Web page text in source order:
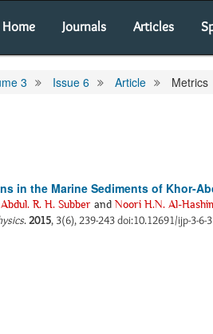
Home Journals Articles
3 Issue 6 Article Metrics
in the Marine Sediments of Khor-
Abdul. R. H. Subber and Noori H.N. Al-
.2015, 3(6), 239-243 doi:10.12691/ijp-3-6-3